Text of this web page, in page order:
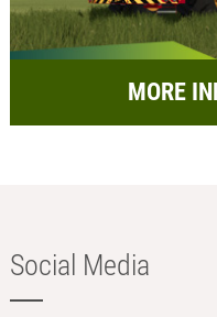
MORE
Social Media